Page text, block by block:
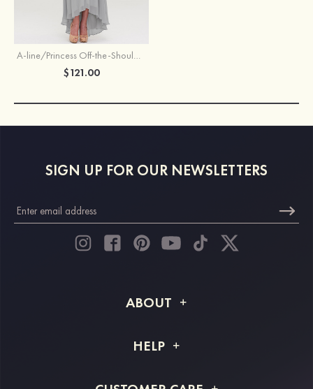
A-line/Princess Off-the-Shoulder Sleeveless Asymmetrical Chiffon Bridesmaid Dresses
$121.00
SIGN UP FOR OUR NEWSLETTERS
ABOUT
Shipping Info
HELP